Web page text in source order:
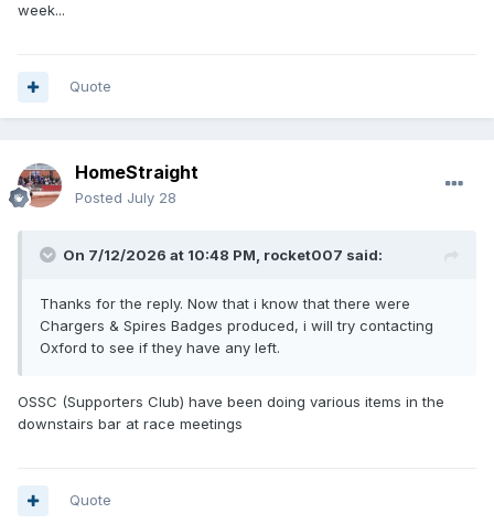
week...
Quote
HomeStraight
Posted July 28
On 7/12/2026 at 10:48 PM, rocket007 said:
Thanks for the reply. Now that i know that there were
Chargers & Spires Badges produced, i will try contacting
Oxford to see if they have any left.
OSSC (Supporters Club) have been doing various items in the
downstairs bar at race meetings
Quote